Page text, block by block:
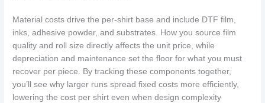
Material costs drive the per-shirt base and include DTF film,
inks, adhesive powder, and substrates. How you source film
quality and roll size directly affects the unit price, while
depreciation and maintenance set the floor for what you must
recover per piece. By tracking these components together,
you’ll see why larger runs spread fixed costs more efficiently,
lowering the cost per shirt even when design complexity